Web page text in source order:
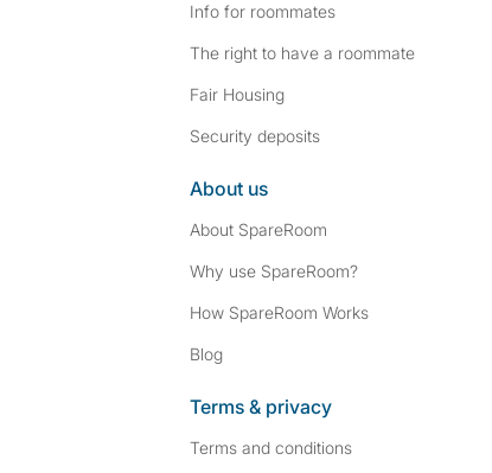
Info for roommates
The right to have a roommate
Fair Housing
Security deposits
About us
About SpareRoom
Why use SpareRoom?
How SpareRoom Works
Blog
Terms & privacy
Terms and conditions